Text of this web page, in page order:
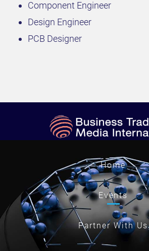
Component Engineer
Design Engineer
PCB Designer
Home
Events
Partner With Us